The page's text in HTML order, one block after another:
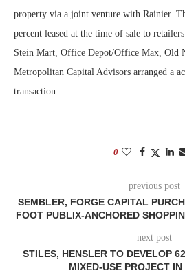
property via a joint venture with Rainier.
percent leased at the time of sale to
Stein Mart, Office Depot/Office Max, Old
Metropolitan Capital Advisors arranged a
transaction.
0
previous post
SEMBLER, FORGE CAPITAL
FOOT PUBLIX-ANCHORED
next post
STILES, HENSLER TO DEVELOP
MIXED-USE PROJECT